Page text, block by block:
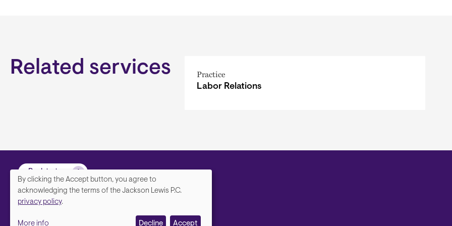
Related services Practice
Labor Relations
Back to top
We
By clicking the Accept button, you agree to
acknowledging the terms of the Jackson Lewis P.C.
privacy policy.
More info Decline Accept